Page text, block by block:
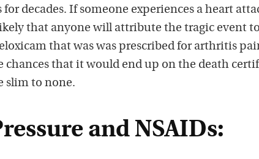
for decades. If someone experiences a heart
that anyone will attribute the tragic event
that was was prescribed for arthritis
chances that it would end up on the death
slim to none.
and NSAIDs: